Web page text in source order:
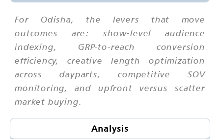
For Odisha, the levers that move
outcomes are: show-level audience
indexing, GRP-to-reach conversion
efficiency, creative length optimization
across dayparts, competitive SOV
monitoring, and upfront versus scatter
market buying.
Analysis